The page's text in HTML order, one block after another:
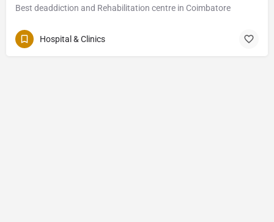
Best deaddiction and Rehabilitation centre in Coimbatore
Hospital & Clinics